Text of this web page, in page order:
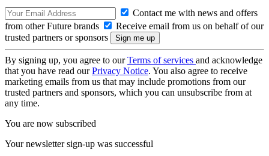
Contact me with news and offers
from other Future brands
Receive email from us on behalf of our
trusted partners or sponsors
By signing up, you agree to ourTerms of services and acknowledge
that you have read ourPrivacy Notice. You also agree to receive
marketing emails from us that may include promotions from our
trusted partners and sponsors, which you can unsubscribe from at
any time.
You are now subscribed
Your newsletter sign-up was successful